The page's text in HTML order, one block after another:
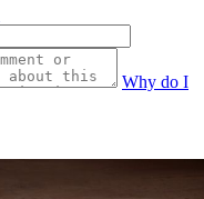
Why do I